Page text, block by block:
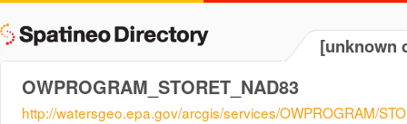
[unknown
OWPROGRAM_STORET_NAD83
http://watersgeo.epa.gov/arcgis/services/OWPROGRAM/